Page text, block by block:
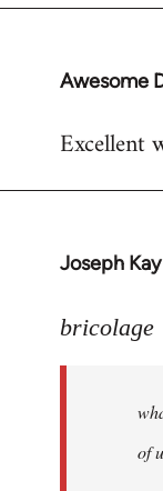
libcom.org
Awesome
In
to
Excellent
Joseph Kay
In
to
bricolage
of